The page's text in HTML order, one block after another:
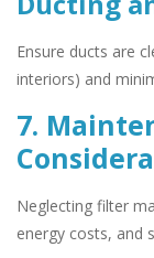
Ensure ducts are
interiors) and
7.
Neglecting filter
energy costs, and